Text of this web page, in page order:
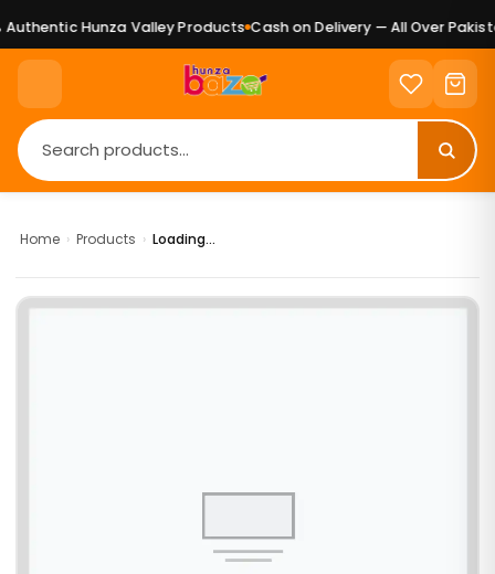
Hunza Valley Products Cash on Delivery — All Over
Home › Products › Loading...